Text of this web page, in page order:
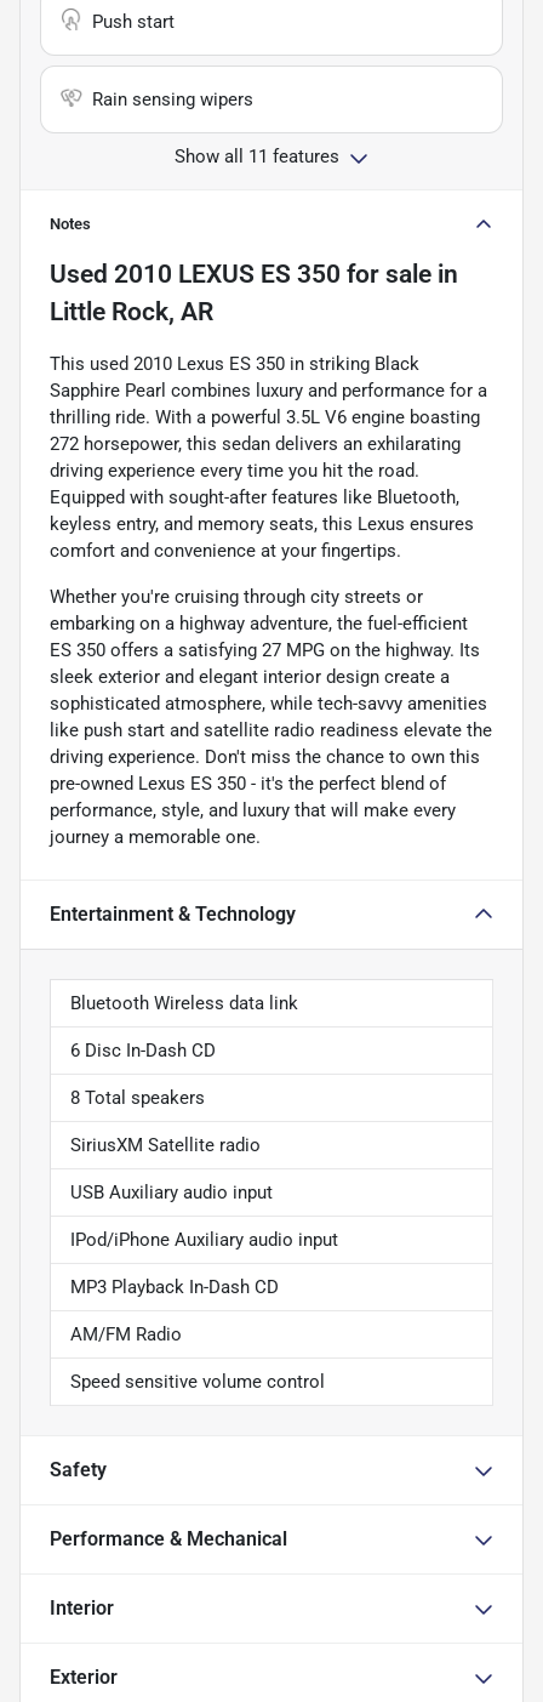
Push start
Rain sensing wipers
Show all 11 features
Notes
Used 2010 LEXUS ES 350 for sale in
Little Rock, AR
This used 2010 Lexus ES 350 in striking Black
Sapphire Pearl combines luxury and performance for a
thrilling ride. With a powerful 3.5L V6 engine boasting
272 horsepower, this sedan delivers an exhilarating
driving experience every time you hit the road.
Equipped with sought-after features like Bluetooth,
keyless entry, and memory seats, this Lexus ensures
comfort and convenience at your fingertips.
Whether you're cruising through city streets or
embarking on a highway adventure, the fuel-efficient
ES 350 offers a satisfying 27 MPG on the highway. Its
sleek exterior and elegant interior design create a
sophisticated atmosphere, while tech-savvy amenities
like push start and satellite radio readiness elevate the
driving experience. Don't miss the chance to own this
pre-owned Lexus ES 350 - it's the perfect blend of
performance, style, and luxury that will make every
journey a memorable one.
Entertainment & Technology
Bluetooth Wireless data link
6 Disc In-Dash CD
8 Total speakers
SiriusXM Satellite radio
USB Auxiliary audio input
IPod/iPhone Auxiliary audio input
MP3 Playback In-Dash CD
AM/FM Radio
Speed sensitive volume control
Safety
Performance & Mechanical
Interior
Exterior